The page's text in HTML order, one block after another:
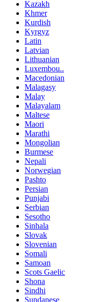
Kazakh
Khmer
Kurdish
Kyrgyz
Latin
Latvian
Lithuanian
Luxembou..
Macedonian
Malagasy
Malay
Malayalam
Maltese
Maori
Marathi
Mongolian
Burmese
Nepali
Norwegian
Pashto
Persian
Punjabi
Serbian
Sesotho
Sinhala
Slovak
Slovenian
Somali
Samoan
Scots Gaelic
Shona
Sindhi
Sundanese